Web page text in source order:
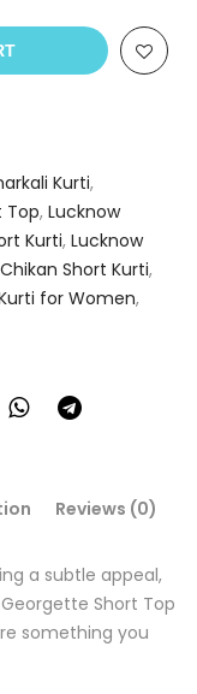
Kurti,
Top, Lucknow
Kurti, Lucknow
Short Kurti,
for Women,
Reviews (0)
a subtle appeal,
Short Top
something you